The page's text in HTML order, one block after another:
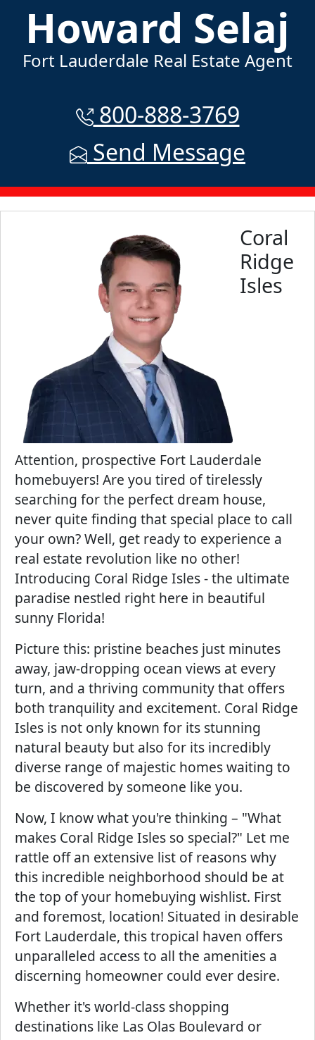
Howard Selaj
Fort Lauderdale Real Estate Agent
800-888-3769
Send Message
Coral
Ridge
Isles
Attention, prospective Fort Lauderdale
homebuyers! Are you tired of tirelessly
searching for the perfect dream house,
never quite finding that special place to call
your own? Well, get ready to experience a
real estate revolution like no other!
Introducing Coral Ridge Isles - the ultimate
paradise nestled right here in beautiful
sunny Florida!
Picture this: pristine beaches just minutes
away, jaw-dropping ocean views at every
turn, and a thriving community that offers
both tranquility and excitement. Coral Ridge
Isles is not only known for its stunning
natural beauty but also for its incredibly
diverse range of majestic homes waiting to
be discovered by someone like you.
Now, I know what you're thinking – "What
makes Coral Ridge Isles so special?" Let me
rattle off an extensive list of reasons why
this incredible neighborhood should be at
the top of your homebuying wishlist. First
and foremost, location! Situated in desirable
Fort Lauderdale, this tropical haven offers
unparalleled access to all the amenities a
discerning homeowner could ever desire.
Whether it's world-class shopping
destinations like Las Olas Boulevard or